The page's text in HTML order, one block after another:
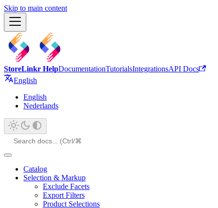
Skip to main content
StoreLinkr HelpDocumentationTutorialsIntegrationsAPI Docs
English
English
Nederlands
Catalog
Selection & Markup
Exclude Facets
Export Filters
Product Selections